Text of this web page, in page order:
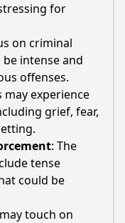
for
on criminal
intense and
offenses.
may experience
grief, fear,
: The
tense
could be
touch on